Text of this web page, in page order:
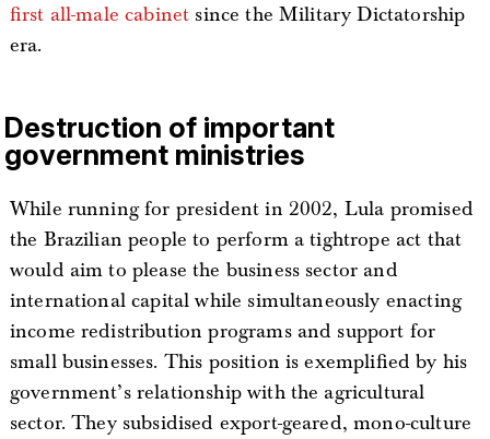
first all-male cabinet since the Military Dictatorship
era.
Destruction of important
government ministries
While running for president in 2002, Lula promised
the Brazilian people to perform a tightrope act that
would aim to please the business sector and
international capital while simultaneously enacting
income redistribution programs and support for
small businesses. This position is exemplified by his
government’s relationship with the agricultural
sector. They subsidised export-geared, mono-culture